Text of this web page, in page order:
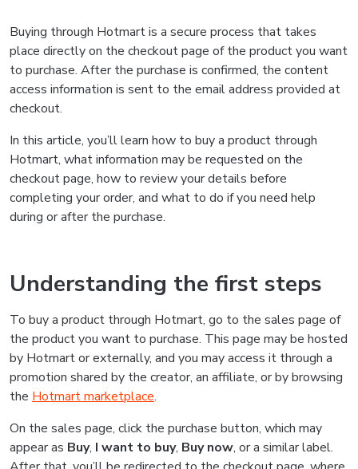
Buying through Hotmart is a secure process that takes
place directly on the checkout page of the product you want
to purchase. After the purchase is confirmed, the content
access information is sent to the email address provided at
checkout.
In this article, you’ll learn how to buy a product through
Hotmart, what information may be requested on the
checkout page, how to review your details before
completing your order, and what to do if you need help
during or after the purchase.
Understanding the first steps
To buy a product through Hotmart, go to the sales page of
the product you want to purchase. This page may be hosted
by Hotmart or externally, and you may access it through a
promotion shared by the creator, an affiliate, or by browsing
the Hotmart marketplace.
On the sales page, click the purchase button, which may
appear as Buy, I want to buy, Buy now, or a similar label.